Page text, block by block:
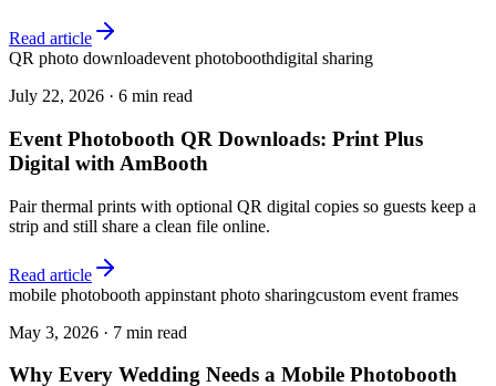
Read article
QR photo downloadevent photoboothdigital sharing
July 22, 2026 · 6 min read
Event Photobooth QR Downloads: Print Plus
Digital with AmBooth
Pair thermal prints with optional QR digital copies so guests keep a
strip and still share a clean file online.
Read article
mobile photobooth appinstant photo sharingcustom event frames
May 3, 2026 · 7 min read
Why Every Wedding Needs a Mobile Photobooth